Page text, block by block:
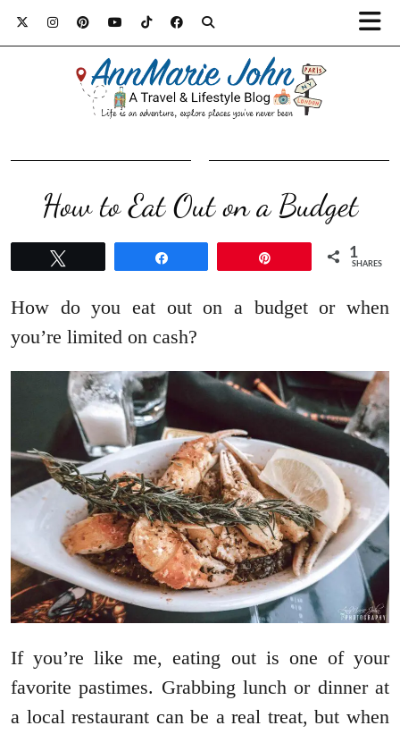
How to Eat Out on a Budget
1
SHARES
How do you eat out on a budget or when
you’re limited on cash?
If you’re like me, eating out is one of your
favorite pastimes. Grabbing lunch or dinner at
a local restaurant can be a real treat, but when